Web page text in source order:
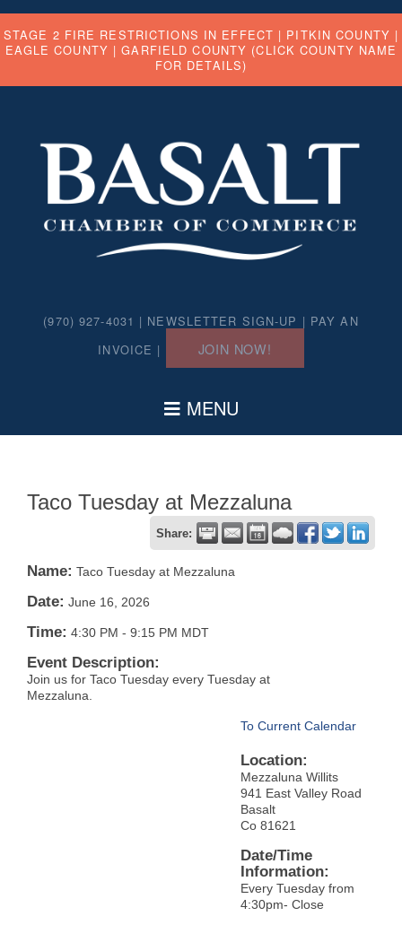
STAGE 2 FIRE RESTRICTIONS IN EFFECT | PITKIN COUNTY |
EAGLE COUNTY |GARFIELD COUNTY (CLICK COUNTY NAME
FOR DETAILS)
(970) 927-4031 | NEWSLETTER SIGN-UP | PAY AN
INVOICE | JOIN NOW!
Taco Tuesday at Mezzaluna
Share:
Name: Taco Tuesday at Mezzaluna
Date: June 16, 2026
Time: 4:30 PM - 9:15 PM MDT
Event Description:
Join us for Taco Tuesday every Tuesday at
Mezzaluna.
To Current Calendar
Location:
Mezzaluna Willits
941 East Valley Road
Basalt
Co 81621
Date/Time
Information:
Every Tuesday from
4:30pm- Close